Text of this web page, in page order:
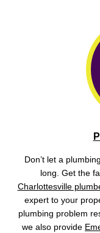
Don’t let a
long. Get the
Charlottesville
expert to your
plumbing problem
we also provide